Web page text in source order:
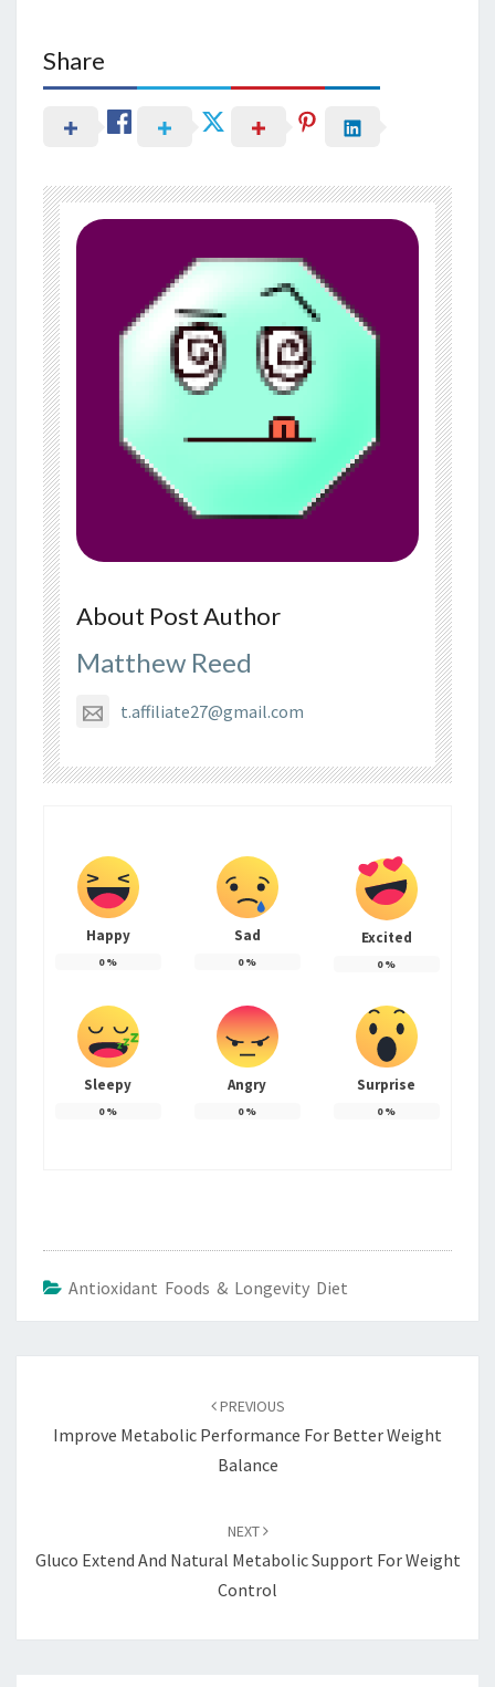
Share
About Post Author
Matthew Reed
t.affiliate27@gmail.com
Happy
0%
Sad
0%
Excited
0%
Sleepy
0%
Angry
0%
Surprise
0%
Antioxidant Foods & Longevity Diet
PREVIOUS
Improve Metabolic Performance For Better Weight
Balance
NEXT
Gluco Extend And Natural Metabolic Support For Weight
Control